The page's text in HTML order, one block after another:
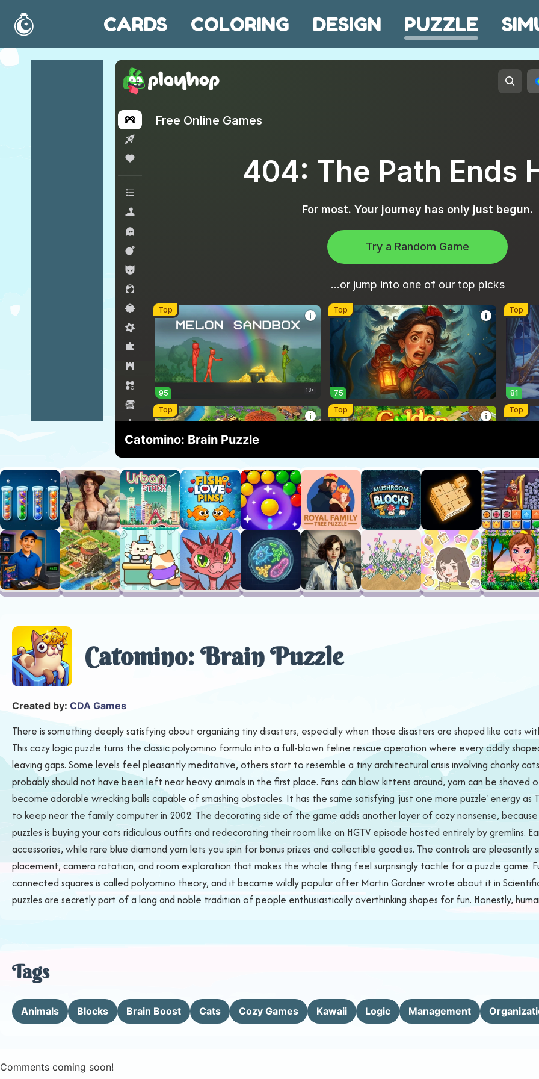
Home CARDS COLORING DESIGN PUZZLE
Catomino: Brain Puzzle
Catomino: Brain Puzzle
Created by: CDA Games
There is something deeply satisfying about organizing tiny disasters, especially when those disasters are shaped like cats
This cozy logic puzzle turns the classic polyomino formula into a full-blown feline rescue operation where every oddly
leaving gaps. Some levels feel pleasantly meditative, others start to resemble a tiny architectural crisis involving chonky
probably should not have been left near heavy animals in the first place. Fans can blow kittens around, yarn can be
become adorable wrecking balls capable of smashing obstacles. It has the same satisfying 'just one more puzzle' energy
to keep near the family computer in 2002. The decorating side of the game adds another layer of cozy nonsense,
puzzles is buying your cats ridiculous outfits and redecorating their room like an HGTV episode hosted entirely by gremlins.
accessories, while rare blue diamond yarn lets you spin for bonus prizes and collectible goodies. The controls are
placement, camera rotation, and room exploration that makes the whole thing feel surprisingly tactile for a puzzle game.
connected squares is called polyomino theory, and it became wildly popular after Martin Gardner wrote about it in
puzzles are secretly part of a long and noble tradition of people enthusiastically overthinking shapes for fun. Honestly,
Tags
Animals Blocks Brain Boost Cats Cozy Games Kawaii Logic Management
Comments coming soon!